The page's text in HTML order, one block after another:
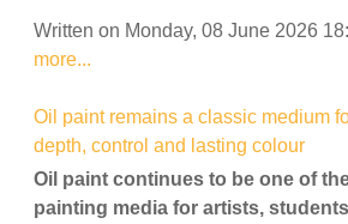
Written on Monday, 08 June 2026
more...
Oil paint remains a classic medium
depth, control and lasting colour
Oil paint continues to be one of
painting media for artists,